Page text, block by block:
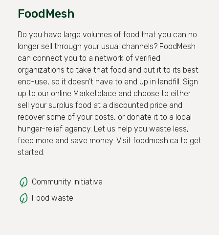
FoodMesh
Do you have large volumes of food that you can no
longer sell through your usual channels? FoodMesh
can connect you to a network of verified
organizations to take that food and put it to its best
end-use, so it doesn't have to end up in landfill. Sign
up to our online Marketplace and choose to either
sell your surplus food at a discounted price and
recover some of your costs, or donate it to a local
hunger-relief agency. Let us help you waste less,
feed more and save money. Visit foodmesh.ca to get
started.
Community initiative
Food waste